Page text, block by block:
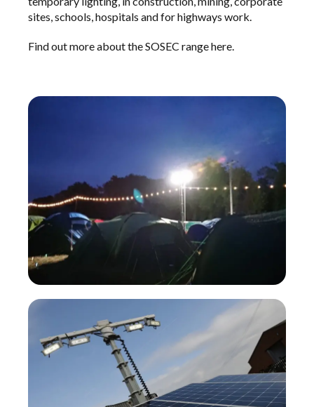
sites, schools, hospitals and for highways work.
Find out more about the SOSEC rangehere.